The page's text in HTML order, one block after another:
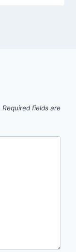
Required fields are